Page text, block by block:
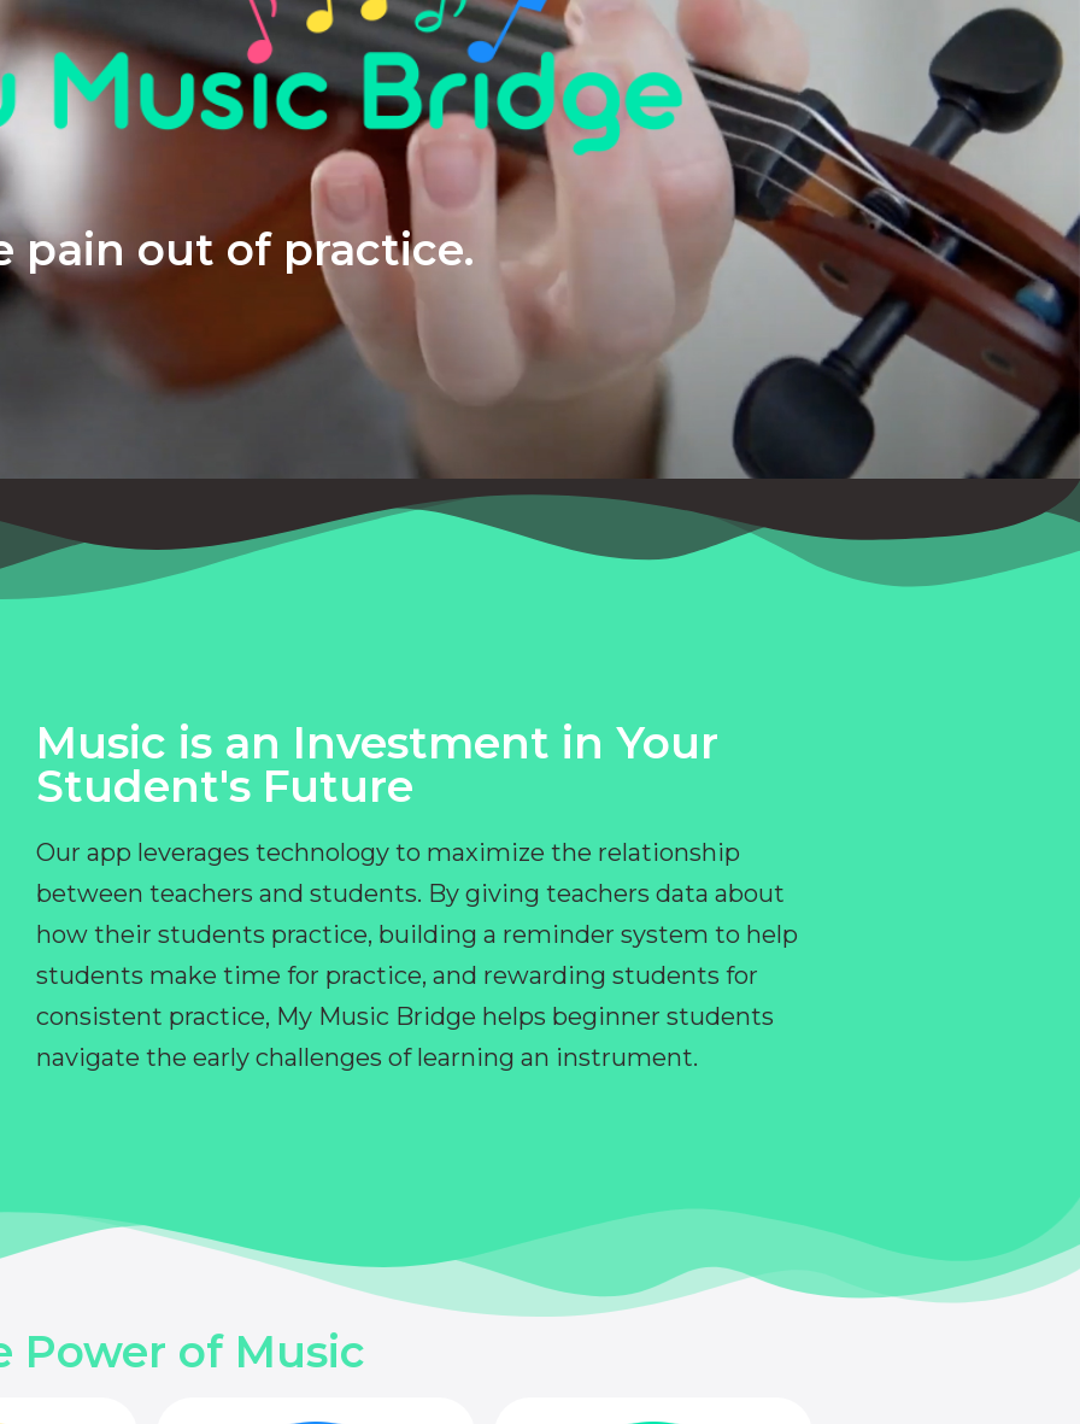
pain out of practice.
Music is an Investment in Your
Student's Future
Our app leverages technology to maximize the relationship
between teachers and students. By giving teachers data about
how their students practice, building a reminder system to help
students make time for practice, and rewarding students for
consistent practice, My Music Bridge helps beginner students
navigate the early challenges of learning an instrument.
Power of Music